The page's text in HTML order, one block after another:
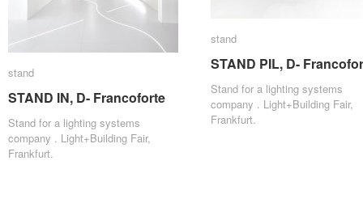
stand
STAND IN, D- Francoforte
Stand for a lighting systems
company . Light+Building Fair,
Frankfurt.
stand
STAND IN, D- Francoforte
stand
STAND PIL, D-
Stand for a lighting systems
company . Light+Building Fair,
Frankfurt.
stand
STAND PIL, D-